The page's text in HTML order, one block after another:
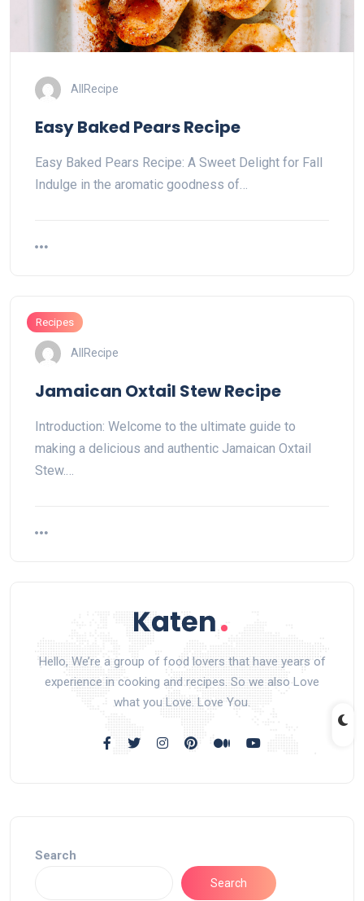
AllRecipe
Easy Baked Pears Recipe
Easy Baked Pears Recipe: A Sweet Delight for Fall
Indulge in the aromatic goodness of…
Recipes
AllRecipe
Jamaican Oxtail Stew Recipe
Introduction: Welcome to the ultimate guide to
making a delicious and authentic Jamaican Oxtail
Stew.…
Hello, We’re a group of food lovers that have years of
experience in cooking and recipes. So we also Love
what you Love. Love You.
Search
Search